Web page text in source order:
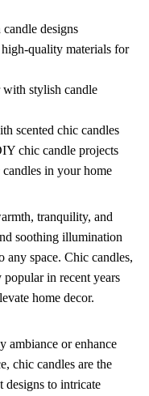
designs
quality materials for
stylish candle
scented chic candles
chic candle projects
in your home
tranquility, and
soothing illumination
any space. Chic candles,
in recent years
home decor.
ambiance or enhance
chic candles are the
designs to intricate